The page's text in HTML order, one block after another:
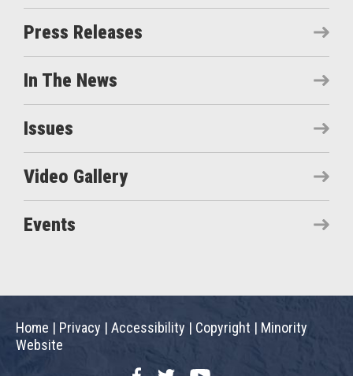
Press Releases
In The News
Issues
Video Gallery
Events
Home | Privacy | Accessibility | Copyright | Minority
Website